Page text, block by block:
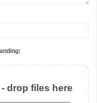
drop files here